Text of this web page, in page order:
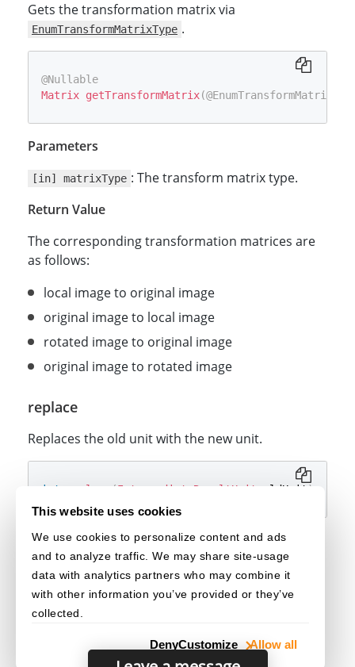
This website uses cookies
We use cookies to personalize content and ads
and to analyze traffic. We may share site-usage
data with analytics partners who may combine it
with other information you’ve provided or they’ve
collected.
Allow all
Customize
Deny
Gets the transformation matrix via
EnumTransformMatrixType .
@Nullable
Matrix getTransformMatrix(
Parameters
[in] matrixType : The transform matrix type.
Return Value
The corresponding transformation matrices are
as follows:
local image to original image
original image to local image
rotated image to original image
original image to rotated image
replace
Replaces the old unit with the new unit.
int replace (IntermediateResultUnit oldUnit )
Parameters
[in] oldUnit : The old unit to be replaced.